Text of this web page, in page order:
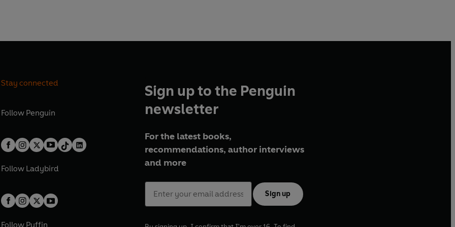
Stay connected
Follow Penguin
Follow Ladybird
Follow Puffin
Sign up to the Penguin
newsletter
For the latest books,
recommendations, author interviews
and more
Sign up